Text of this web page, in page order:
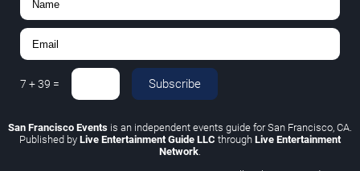
7 +39 = Subscribe
San Francisco Events is an independent events guide for San Francisco, CA.
Published by Live Entertainment Guide LLC through Live Entertainment
Network.